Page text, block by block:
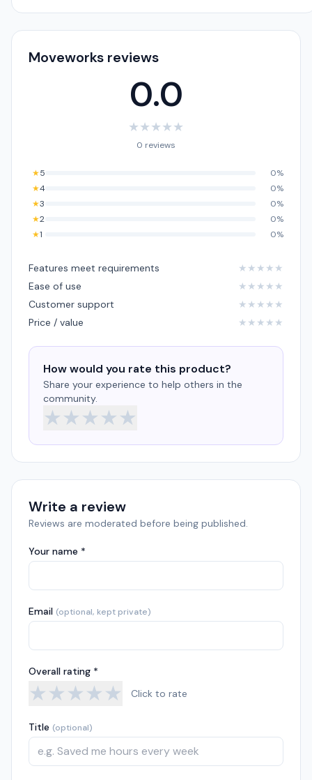
Moveworks reviews
0.0
★★★★★
0 reviews
★5
0%
★4
0%
★3
0%
★2
0%
★1 0%
Features meet requirements ★ ★ ★ ★ ★
Ease of use
★ ★ ★ ★ ★
Customer support
★ ★ ★ ★ ★
Price / value
★ ★ ★ ★ ★
How would you rate this product?
Share your experience to help others in the
community.
★★★★★
Write a review
Reviews are moderated before being published.
Your name *
Email (optional, kept private)
Overall rating *
★★★★★ Click to rate
Title (optional)